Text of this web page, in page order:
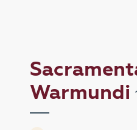
Warmundi